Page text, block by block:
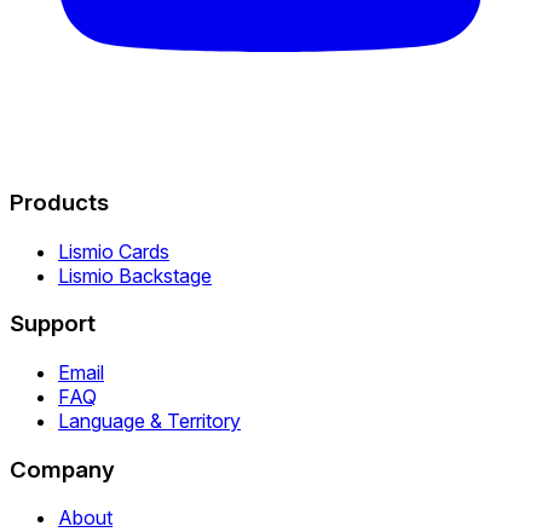
Products
Lismio Cards
Lismio Backstage
Support
Email
FAQ
Language & Territory
Company
About